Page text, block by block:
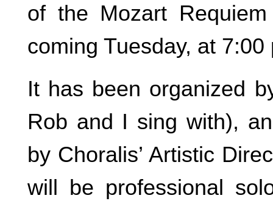
of the Mozart
coming Tuesday, at 7:00
It has been organized
Rob and I sing with),
by Choralis’ Artistic
will be professional